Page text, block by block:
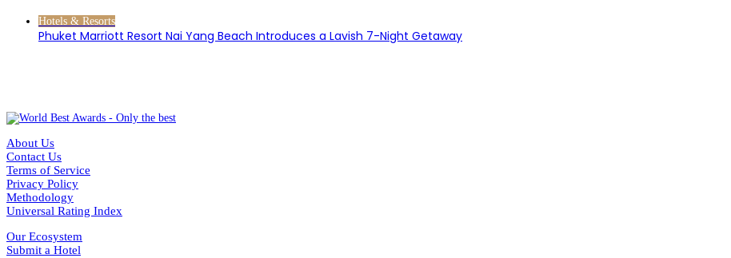
Hotels & Resorts
Phuket Marriott Resort Nai Yang Beach Introduces a Lavish 7-Night Getaway
About Us
Contact Us
Terms of Service
Privacy Policy
Methodology
Universal Rating Index
Our Ecosystem
Submit a Hotel